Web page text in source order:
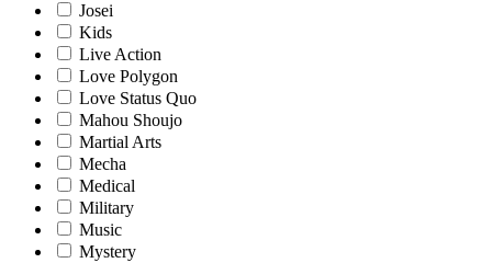
Josei
Kids
Live Action
Love Polygon
Love Status Quo
Mahou Shoujo
Martial Arts
Mecha
Medical
Military
Music
Mystery